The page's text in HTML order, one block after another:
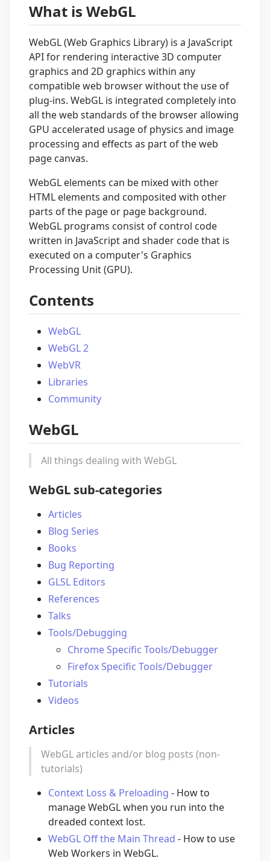
What is WebGL
WebGL (Web Graphics Library) is a JavaScript
API for rendering interactive 3D computer
graphics and 2D graphics within any
compatible web browser without the use of
plug-ins. WebGL is integrated completely into
all the web standards of the browser allowing
GPU accelerated usage of physics and image
processing and effects as part of the web
page canvas.
WebGL elements can be mixed with other
HTML elements and composited with other
parts of the page or page background.
WebGL programs consist of control code
written in JavaScript and shader code that is
executed on a computer's Graphics
Processing Unit (GPU).
Contents
WebGL
WebGL 2
WebVR
Libraries
Community
WebGL
All things dealing with WebGL
WebGL sub-categories
Articles
Blog Series
Books
Bug Reporting
GLSL Editors
References
Talks
Tools/Debugging
Chrome Specific Tools/Debugger
Firefox Specific Tools/Debugger
Tutorials
Videos
Articles
WebGL articles and/or blog posts (non-
tutorials)
Context Loss & Preloading - How to
manage WebGL when you run into the
dreaded context lost.
WebGL Off the Main Thread - How to use
Web Workers in WebGL.